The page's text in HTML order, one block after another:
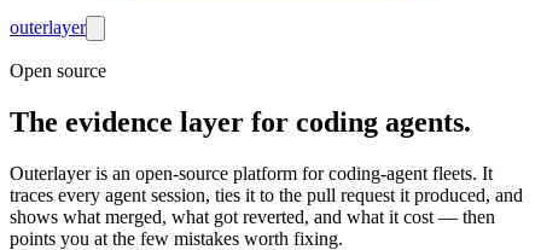
outerlayer
Open source
The evidence layer for coding agents.
Outerlayer is an open-source platform for coding-agent fleets. It
traces every agent session, ties it to the pull request it produced, and
shows what merged, what got reverted, and what it cost — then
points you at the few mistakes worth fixing.